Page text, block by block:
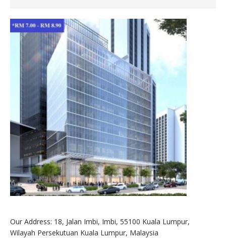
Our Address: 18, Jalan Imbi, Imbi, 55100 Kuala Lumpur,
Wilayah Persekutuan Kuala Lumpur, Malaysia